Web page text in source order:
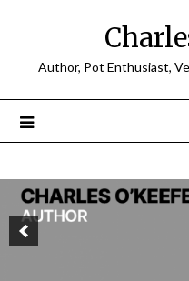
Author, Pot Enthusiast,